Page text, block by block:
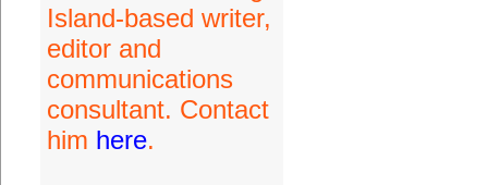
Island-based writer,
editor and
communications
consultant. Contact
him here.